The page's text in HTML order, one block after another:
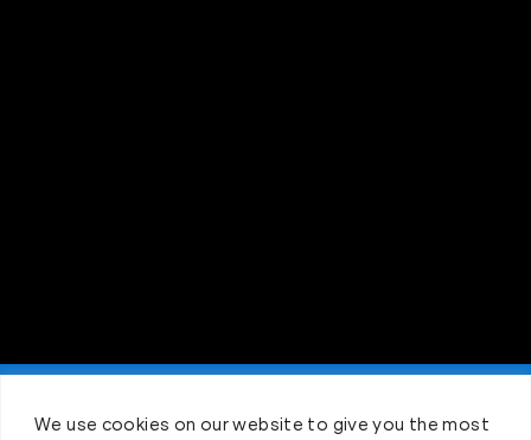
We use cookies on our website to give you the most
Claim FREE Trial